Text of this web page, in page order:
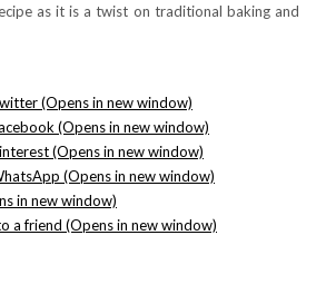
as it is a twist on traditional baking and
(Opens in new window)
(Opens in new window)
(Opens in new window)
(Opens in new window)
in new window)
a friend (Opens in new window)